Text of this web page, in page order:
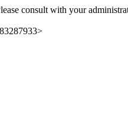
consult with your